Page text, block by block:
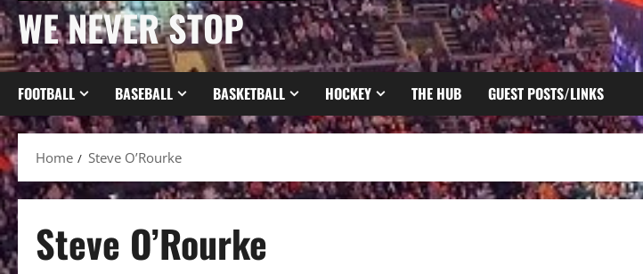
WE NEVER STOP
FOOTBALL BASEBALL BASKETBALL HOCKEY THE HUB GUEST POSTS/LINKS
Home Steve O’Rourke
Steve O’Rourke